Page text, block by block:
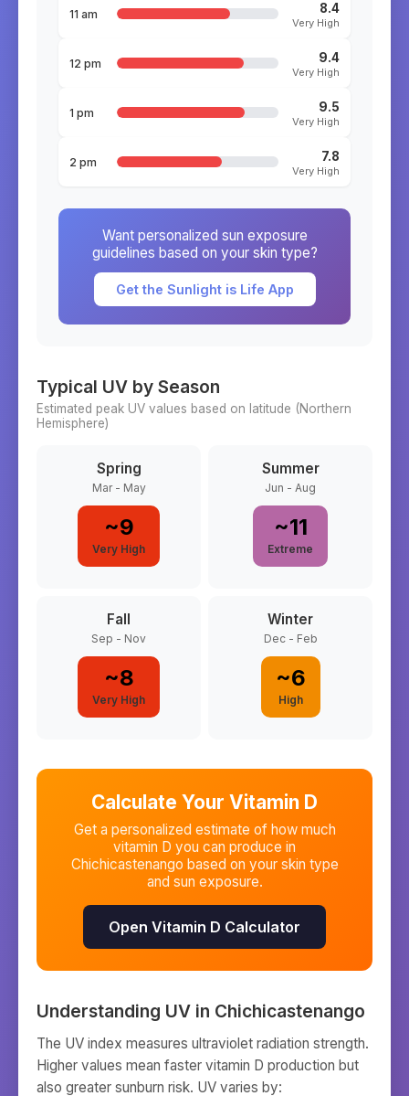
11 am 8.4
Very High
12 pm 9.4
Very High
1 pm 9.5
Very High
2 pm 7.8
Very High
Want personalized sun exposure
guidelines based on your skin type?
Get the Sunlight is Life App
Typical UV by Season
Estimated peak UV values based on latitude (Northern
Hemisphere)
Spring
Mar - May
~9
Very High
Summer
Jun - Aug
~11
Extreme
Fall
Sep - Nov
~8
Very High
Winter
Dec - Feb
~6
High
Calculate Your Vitamin D
Get a personalized estimate of how much
vitamin D you can produce in
Chichicastenango based on your skin type
and sun exposure.
Open Vitamin D Calculator
Understanding UV in Chichicastenango
The UV index measures ultraviolet radiation strength.
Higher values mean faster vitamin D production but
also greater sunburn risk. UV varies by: